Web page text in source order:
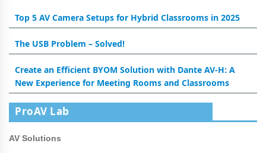
Top 5 AV Camera Setups for Hybrid Classrooms in 2025
The USB Problem – Solved!
Create an Efficient BYOM Solution with Dante AV-H: A
New Experience for Meeting Rooms and Classrooms
ProAV Lab
AV Solutions